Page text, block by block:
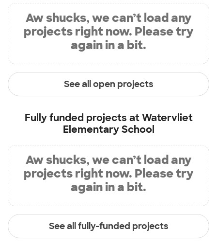
Aw shucks, we can’t load any
projects right now. Please try
again in a bit.
See all open projects
Fully funded projects atWatervliet
Elementary School
Aw shucks, we can’t load any
projects right now. Please try
again in a bit.
See all fully-funded projects